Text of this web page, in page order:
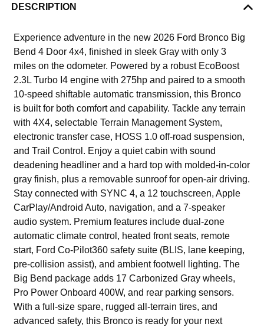
DESCRIPTION
Experience adventure in the new 2026 Ford Bronco Big
Bend 4 Door 4x4, finished in sleek Gray with only 3
miles on the odometer. Powered by a robust EcoBoost
2.3L Turbo I4 engine with 275hp and paired to a smooth
10-speed shiftable automatic transmission, this Bronco
is built for both comfort and capability. Tackle any terrain
with 4X4, selectable Terrain Management System,
electronic transfer case, HOSS 1.0 off-road suspension,
and Trail Control. Enjoy a quiet cabin with sound
deadening headliner and a hard top with molded-in-color
gray finish, plus a removable sunroof for open-air driving.
Stay connected with SYNC 4, a 12 touchscreen, Apple
CarPlay/Android Auto, navigation, and a 7-speaker
audio system. Premium features include dual-zone
automatic climate control, heated front seats, remote
start, Ford Co-Pilot360 safety suite (BLIS, lane keeping,
pre-collision assist), and ambient footwell lighting. The
Big Bend package adds 17 Carbonized Gray wheels,
Pro Power Onboard 400W, and rear parking sensors.
With a full-size spare, rugged all-terrain tires, and
advanced safety, this Bronco is ready for your next